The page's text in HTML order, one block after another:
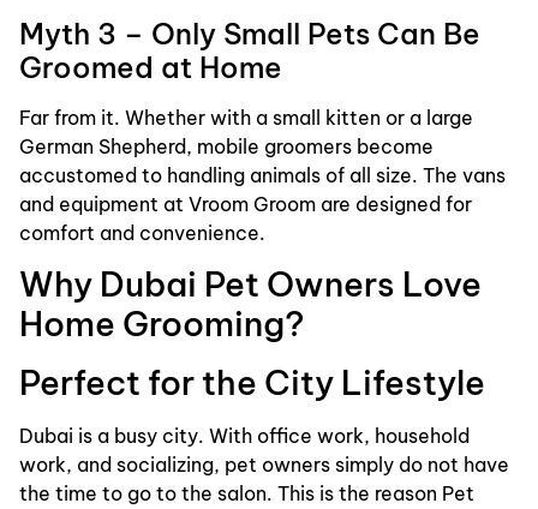
Myth 3 – Only Small Pets Can Be
Groomed at Home
Far from it. Whether with a small kitten or a large
German Shepherd, mobile groomers become
accustomed to handling animals of all size. The vans
and equipment at Vroom Groom are designed for
comfort and convenience.
Why Dubai Pet Owners Love
Home Grooming?
Perfect for the City Lifestyle
Dubai is a busy city. With office work, household
work, and socializing, pet owners simply do not have
the time to go to the salon. This is the reason Pet